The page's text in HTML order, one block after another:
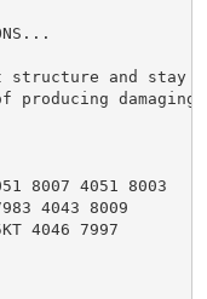
and stay
producing damaging
8007 4051 8003
4043 8009
4046 7997